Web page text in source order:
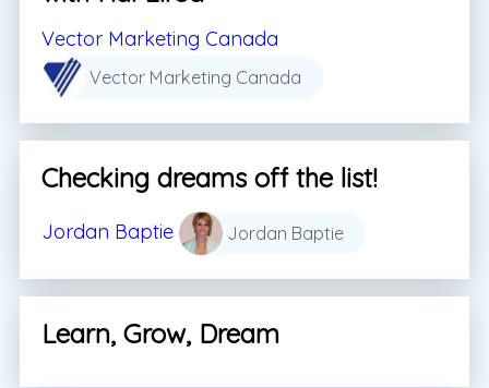
Vector Marketing Canada
Vector Marketing Canada
Checking dreams off the list!
Jordan Baptie Jordan Baptie
Learn, Grow, Dream